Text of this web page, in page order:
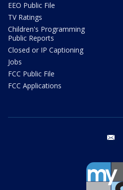
EEO Public File
TV Ratings
Children's Programming
Public Reports
Closed or IP Captioning
Jobs
FCC Public File
FCC Applications